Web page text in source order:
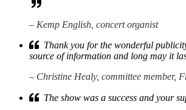
– Kemp English, concert organist
Thank you for the wonderful
source of information and long may it
– Christine Healy, committee member,
The show was a success and your